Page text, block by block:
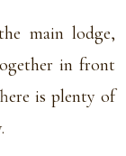
main lodge,
in front
is plenty of